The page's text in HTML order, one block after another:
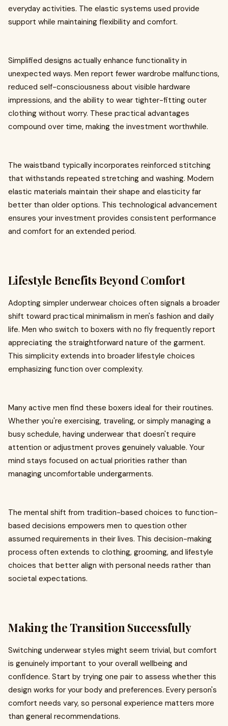
everyday activities. The elastic systems used provide
support while maintaining flexibility and comfort.
Simplified designs actually enhance functionality in
unexpected ways. Men report fewer wardrobe malfunctions,
reduced self-consciousness about visible hardware
impressions, and the ability to wear tighter-fitting outer
clothing without worry. These practical advantages
compound over time, making the investment worthwhile.
The waistband typically incorporates reinforced stitching
that withstands repeated stretching and washing. Modern
elastic materials maintain their shape and elasticity far
better than older options. This technological advancement
ensures your investment provides consistent performance
and comfort for an extended period.
Lifestyle Benefits Beyond Comfort
Adopting simpler underwear choices often signals a broader
shift toward practical minimalism in men's fashion and daily
life. Men who switch to boxers with no fly frequently report
appreciating the straightforward nature of the garment.
This simplicity extends into broader lifestyle choices
emphasizing function over complexity.
Many active men find these boxers ideal for their routines.
Whether you're exercising, traveling, or simply managing a
busy schedule, having underwear that doesn't require
attention or adjustment proves genuinely valuable. Your
mind stays focused on actual priorities rather than
managing uncomfortable undergarments.
The mental shift from tradition-based choices to function-
based decisions empowers men to question other
assumed requirements in their lives. This decision-making
process often extends to clothing, grooming, and lifestyle
choices that better align with personal needs rather than
societal expectations.
Making the Transition Successfully
Switching underwear styles might seem trivial, but comfort
is genuinely important to your overall wellbeing and
confidence. Start by trying one pair to assess whether this
design works for your body and preferences. Every person's
comfort needs vary, so personal experience matters more
than general recommendations.